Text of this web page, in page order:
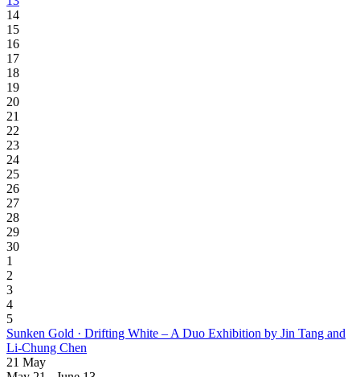
14
15
16
17
18
19
20
21
22
23
24
25
26
27
28
29
30
1
2
3
4
5
Sunken Gold · Drifting White – A Duo Exhibition by Jin Tang and
Li-Chung Chen
21 May